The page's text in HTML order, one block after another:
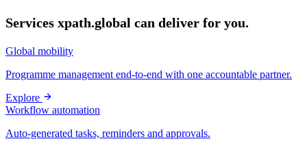
Services xpath.global can deliver for you.
Global mobility
Programme management end-to-end with one accountable partner.
Explore
Workflow automation
Auto-generated tasks, reminders and approvals.